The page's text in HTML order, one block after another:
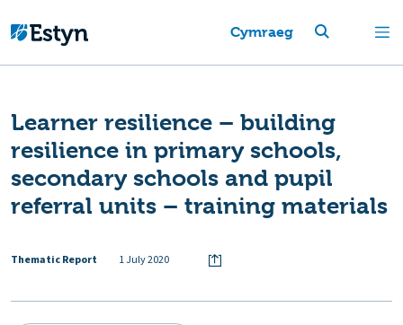
Cymraeg
Learner resilience – building
resilience in primary schools,
secondary schools and pupil
referral units – training materials
Thematic Report 1 July 2020